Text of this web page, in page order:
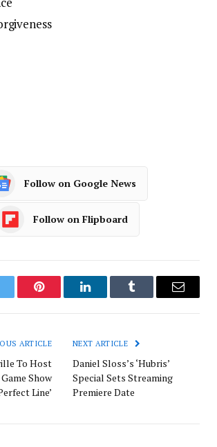
Follow on Google News
Follow on Flipboard
Pinterest LinkedInTumblr Email
ARTICLE
To Host
Show
Line’
NEXT ARTICLE
Daniel Sloss’s ‘Hubris’
Special Sets Streaming
Premiere Date